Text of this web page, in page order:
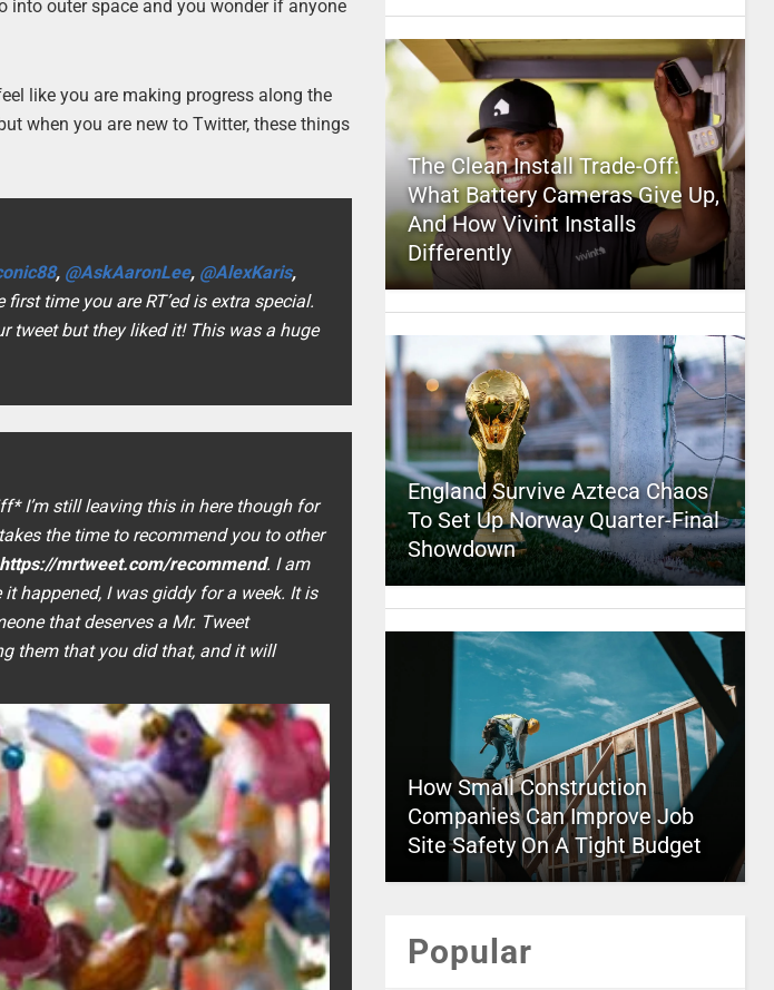
into outer space and you wonder if anyone
like you are making progress along the
when you are new to Twitter, these things
, @AskAaronLee, @AlexKaris,
first time you are RT’ed is extra special.
tweet but they liked it! This was a huge
I’m still leaving this in here though for
the time to recommend you to other
https://mrtweet.com/recommend. I am
happened, I was giddy for a week. It is
that deserves a Mr. Tweet
them that you did that, and it will
The Clean Install Trade-Off:
What Battery Cameras Give Up,
And How Vivint Installs
Differently
England Survive Azteca Chaos
To Set Up Norway Quarter-Final
Showdown
How Small Construction
Companies Can Improve Job
Site Safety On A Tight Budget
Popular